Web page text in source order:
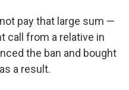
pay that large sum —
call from a relative in
the ban and bought
a result.